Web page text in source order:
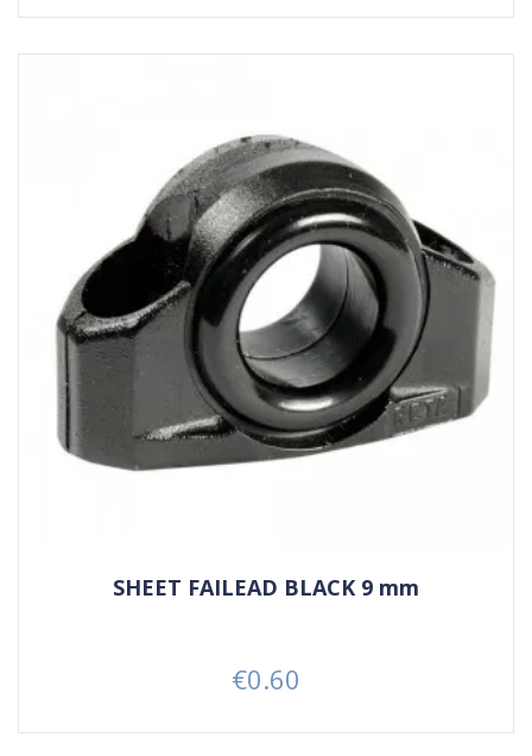
SHEET FAILEAD BLACK 9 mm
Price
€0.60